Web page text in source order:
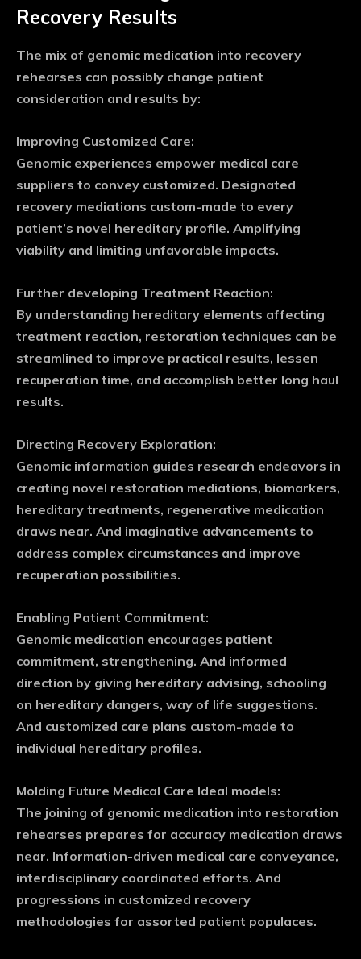
Recovery Results
The mix of genomic medication into recovery
rehearses can possibly change patient
consideration and results by:
Improving Customized Care:
Genomic experiences empower medical care
suppliers to convey customized. Designated
recovery mediations custom-made to every
patient’s novel hereditary profile. Amplifying
viability and limiting unfavorable impacts.
Further developing Treatment Reaction:
By understanding hereditary elements affecting
treatment reaction, restoration techniques can be
streamlined to improve practical results, lessen
recuperation time, and accomplish better long haul
results.
Directing Recovery Exploration:
Genomic information guides research endeavors in
creating novel restoration mediations, biomarkers,
hereditary treatments, regenerative medication
draws near. And imaginative advancements to
address complex circumstances and improve
recuperation possibilities.
Enabling Patient Commitment:
Genomic medication encourages patient
commitment, strengthening. And informed
direction by giving hereditary advising, schooling
on hereditary dangers, way of life suggestions.
And customized care plans custom-made to
individual hereditary profiles.
Molding Future Medical Care Ideal models:
The joining of genomic medication into restoration
rehearses prepares for accuracy medication draws
near. Information-driven medical care conveyance,
interdisciplinary coordinated efforts. And
progressions in customized recovery
methodologies for assorted patient populaces.